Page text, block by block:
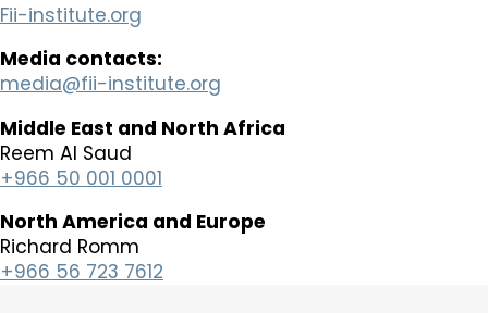
Fii-institute.org
Media contacts:
media@fii-institute.org
Middle East and North Africa
Reem Al Saud
+966 50 001 0001
North America and Europe
​Richard Romm
+966 56 723 7612